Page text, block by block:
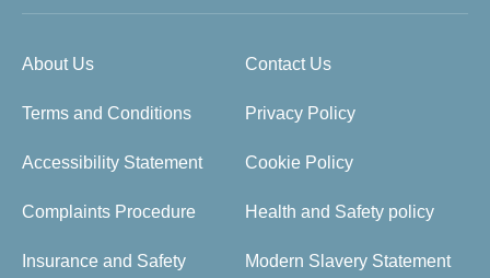
About Us Contact Us
Terms and Conditions Privacy Policy
Accessibility Statement Cookie Policy
Complaints Procedure Health and Safety policy
Insurance and Safety Modern Slavery Statement